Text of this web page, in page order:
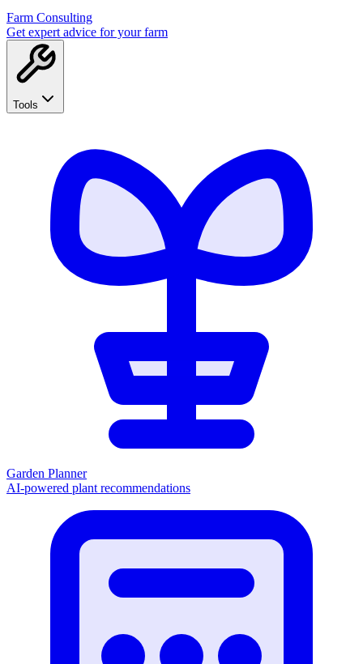
Farm Consulting
Get expert advice for your farm
Tools
Garden Planner
AI-powered plant recommendations